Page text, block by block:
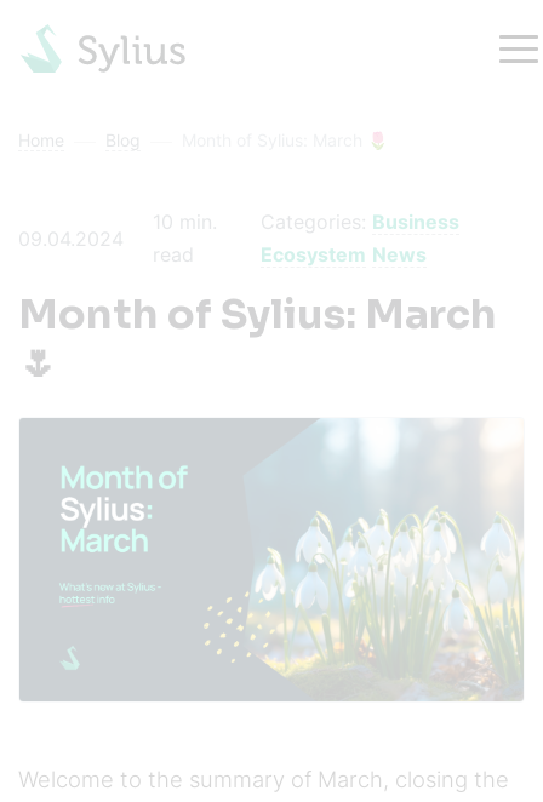
Home Blog Month of Sylius: March 🌷
09.04.2024
10 min.
read
Categories: Business
Ecosystem News
Month of Sylius: March
🌷
Welcome to the summary of March, closing the